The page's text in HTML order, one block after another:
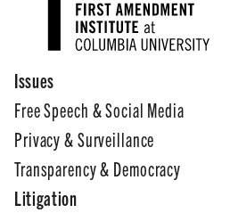
Issues
Free Speech & Social Media
Privacy & Surveillance
Transparency & Democracy
Litigation